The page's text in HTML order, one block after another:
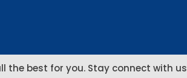
the best for you. Stay connect with us